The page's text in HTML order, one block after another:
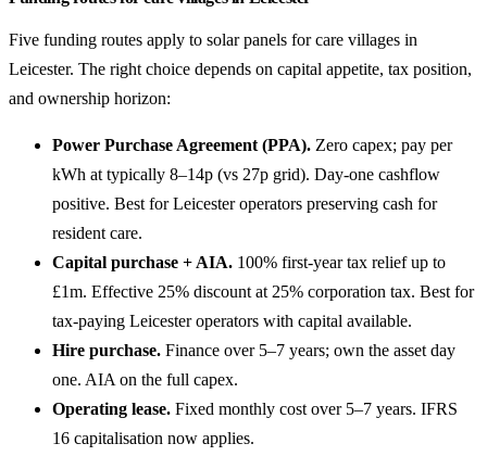
Five funding routes apply to solar panels for care villages in
Leicester. The right choice depends on capital appetite, tax position,
and ownership horizon:
Power Purchase Agreement (PPA). Zero capex; pay per
kWh at typically 8–14p (vs 27p grid). Day-one cashflow
positive. Best for Leicester operators preserving cash for
resident care.
Capital purchase + AIA. 100% first-year tax relief up to
£1m. Effective 25% discount at 25% corporation tax. Best for
tax-paying Leicester operators with capital available.
Hire purchase. Finance over 5–7 years; own the asset day
one. AIA on the full capex.
Operating lease. Fixed monthly cost over 5–7 years. IFRS
16 capitalisation now applies.